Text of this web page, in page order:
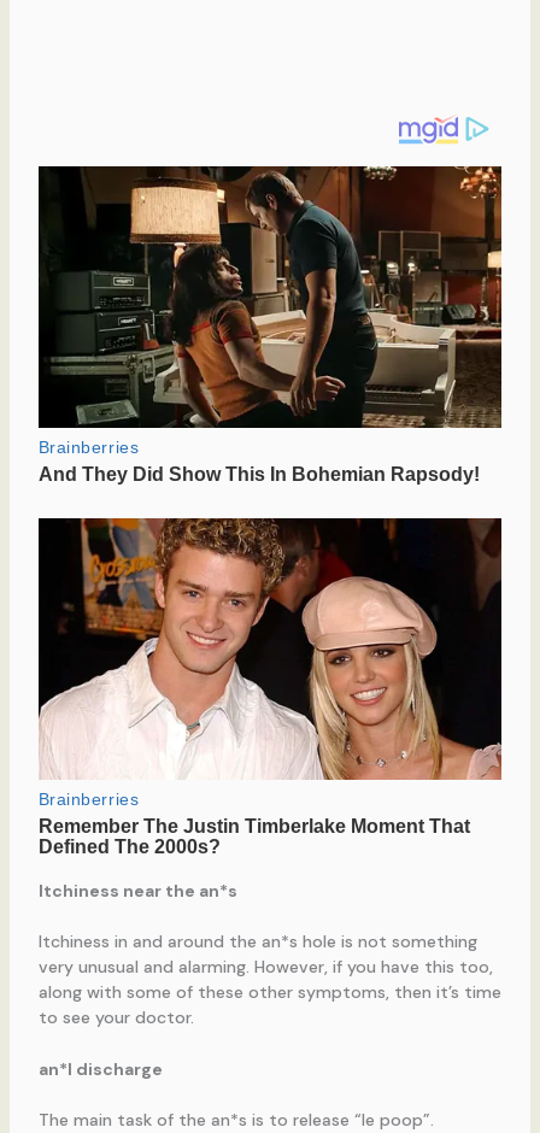
Itchiness near the an*s
Itchiness in and around the an*s hole is not something
very unusual and alarming. However, if you have this too,
along with some of these other symptoms, then it’s time
to see your doctor.
an*l discharge
The main task of the an*s is to release “le poop”.